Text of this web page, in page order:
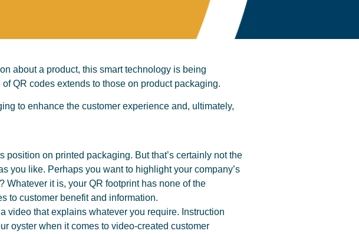
about a product, this smart technology is being
QR codes extends to those on product packaging.
to enhance the customer experience and, ultimately,
position on printed packaging. But that’s certainly not the
you like. Perhaps you want to highlight your company’s
it is, your QR footprint has none of the
to customer benefit and information.
video that explains whatever you require. Instruction
oyster when it comes to video-created customer